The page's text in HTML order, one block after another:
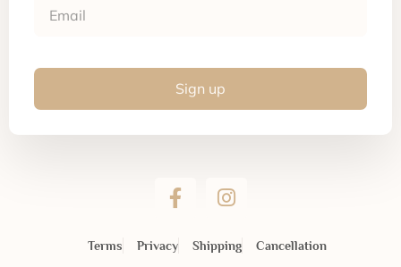
Sign up
Terms Privacy Shipping Cancellation